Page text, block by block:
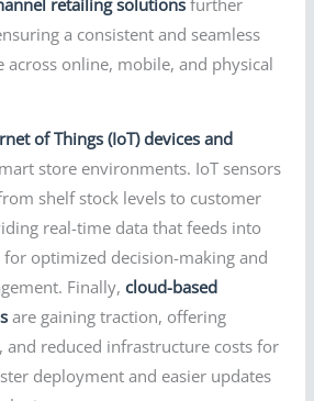
a consistent and seamless
across online, mobile, and physical
of Things (IoT) devices and
store environments. IoT sensors
shelf stock levels to customer
real-time data that feeds into
optimized decision-making and
Finally,cloud-based
are gaining traction, offering
reduced infrastructure costs for
deployment and easier updates